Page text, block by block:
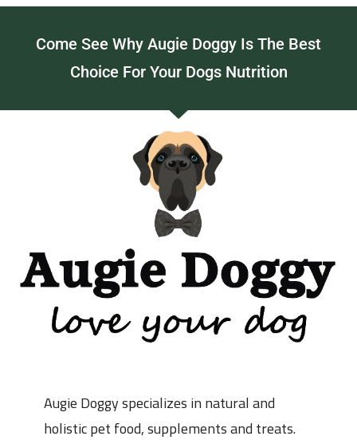
Come See Why Augie Doggy Is The Best
Choice For Your Dogs Nutrition
Augie Doggy specializes in natural and
holistic pet food, supplements and treats.